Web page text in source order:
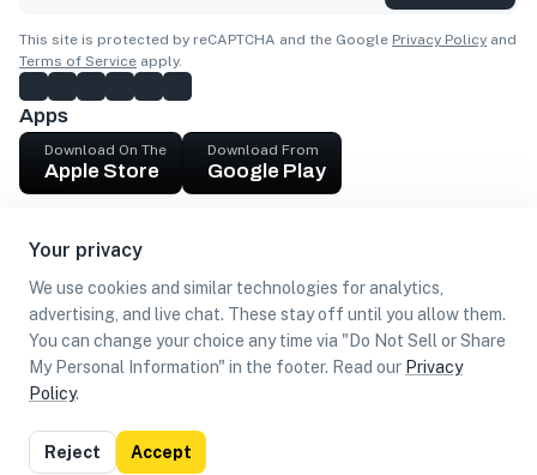
Your privacy
We use cookies and similar technologies for analytics,
advertising, and live chat. These stay off until you allow them.
You can change your choice any time via "Do Not Sell or Share
My Personal Information" in the footer. Read our Privacy
Policy.
Reject Accept
This site is protected by reCAPTCHA and the Google Privacy Policy and
Terms of Service apply.
Apps
Download On The
Apple Store
Download From
Google Play
Get cash
Find Customers
Privacy
Policy
Terms of
Use